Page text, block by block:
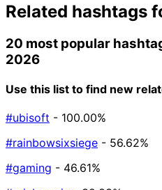
Related hashtags
20 most popular
2026
Use this list to find new
#ubisoft - 100.00%
#rainbowsixsiege - 56.62%
#gaming - 46.61%